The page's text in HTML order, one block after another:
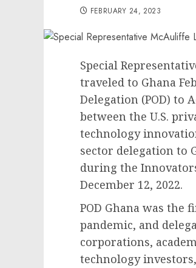
FEBRUARY 24, 2023
Special
traveled to Ghana
Delegation (POD) to
between the U.S.
technology
sector delegation to
during the
December 12, 2022.
POD Ghana was the
pandemic, and
corporations,
technology